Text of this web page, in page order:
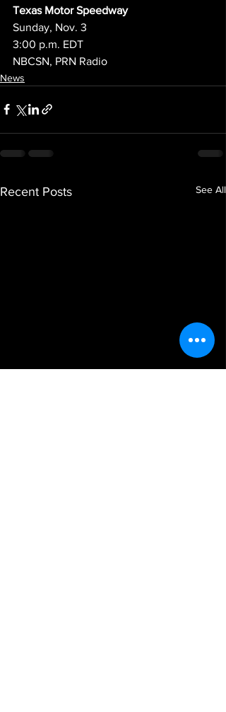
Texas Motor Speedway
Sunday, Nov. 3
3:00 p.m. EDT
NBCSN, PRN Radio
News
Recent Posts See All